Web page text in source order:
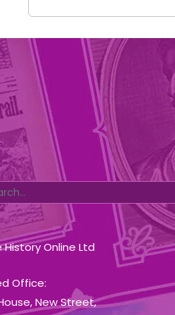
Online Ltd
Office:
New Street,